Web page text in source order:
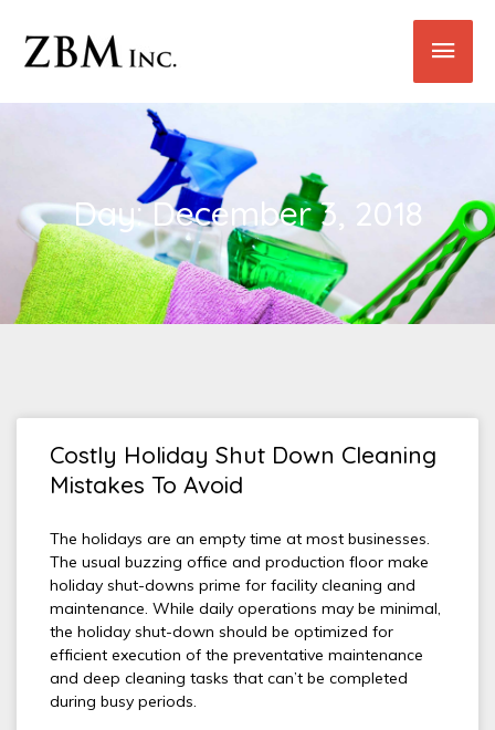
Main
Day: December 3, 2018
Costly Holiday Shut Down Cleaning
Mistakes To Avoid
The holidays are an empty time at most businesses.
The usual buzzing office and production floor make
holiday shut-downs prime for facility cleaning and
maintenance. While daily operations may be minimal,
the holiday shut-down should be optimized for
efficient execution of the preventative maintenance
and deep cleaning tasks that can’t be completed
during busy periods.